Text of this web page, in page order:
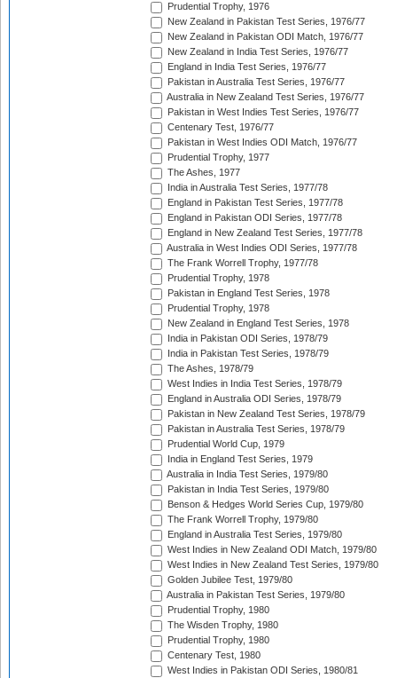
Prudential Trophy, 1976
New Zealand in Pakistan Test Series, 1976/77
New Zealand in Pakistan ODI Match, 1976/77
New Zealand in India Test Series, 1976/77
England in India Test Series, 1976/77
Pakistan in Australia Test Series, 1976/77
Australia in New Zealand Test Series, 1976/77
Pakistan in West Indies Test Series, 1976/77
Centenary Test, 1976/77
Pakistan in West Indies ODI Match, 1976/77
Prudential Trophy, 1977
The Ashes, 1977
India in Australia Test Series, 1977/78
England in Pakistan Test Series, 1977/78
England in Pakistan ODI Series, 1977/78
England in New Zealand Test Series, 1977/78
Australia in West Indies ODI Series, 1977/78
The Frank Worrell Trophy, 1977/78
Prudential Trophy, 1978
Pakistan in England Test Series, 1978
Prudential Trophy, 1978
New Zealand in England Test Series, 1978
India in Pakistan ODI Series, 1978/79
India in Pakistan Test Series, 1978/79
The Ashes, 1978/79
West Indies in India Test Series, 1978/79
England in Australia ODI Series, 1978/79
Pakistan in New Zealand Test Series, 1978/79
Pakistan in Australia Test Series, 1978/79
Prudential World Cup, 1979
India in England Test Series, 1979
Australia in India Test Series, 1979/80
Pakistan in India Test Series, 1979/80
Benson & Hedges World Series Cup, 1979/80
The Frank Worrell Trophy, 1979/80
England in Australia Test Series, 1979/80
West Indies in New Zealand ODI Match, 1979/80
West Indies in New Zealand Test Series, 1979/80
Golden Jubilee Test, 1979/80
Australia in Pakistan Test Series, 1979/80
Prudential Trophy, 1980
The Wisden Trophy, 1980
Prudential Trophy, 1980
Centenary Test, 1980
West Indies in Pakistan ODI Series, 1980/81